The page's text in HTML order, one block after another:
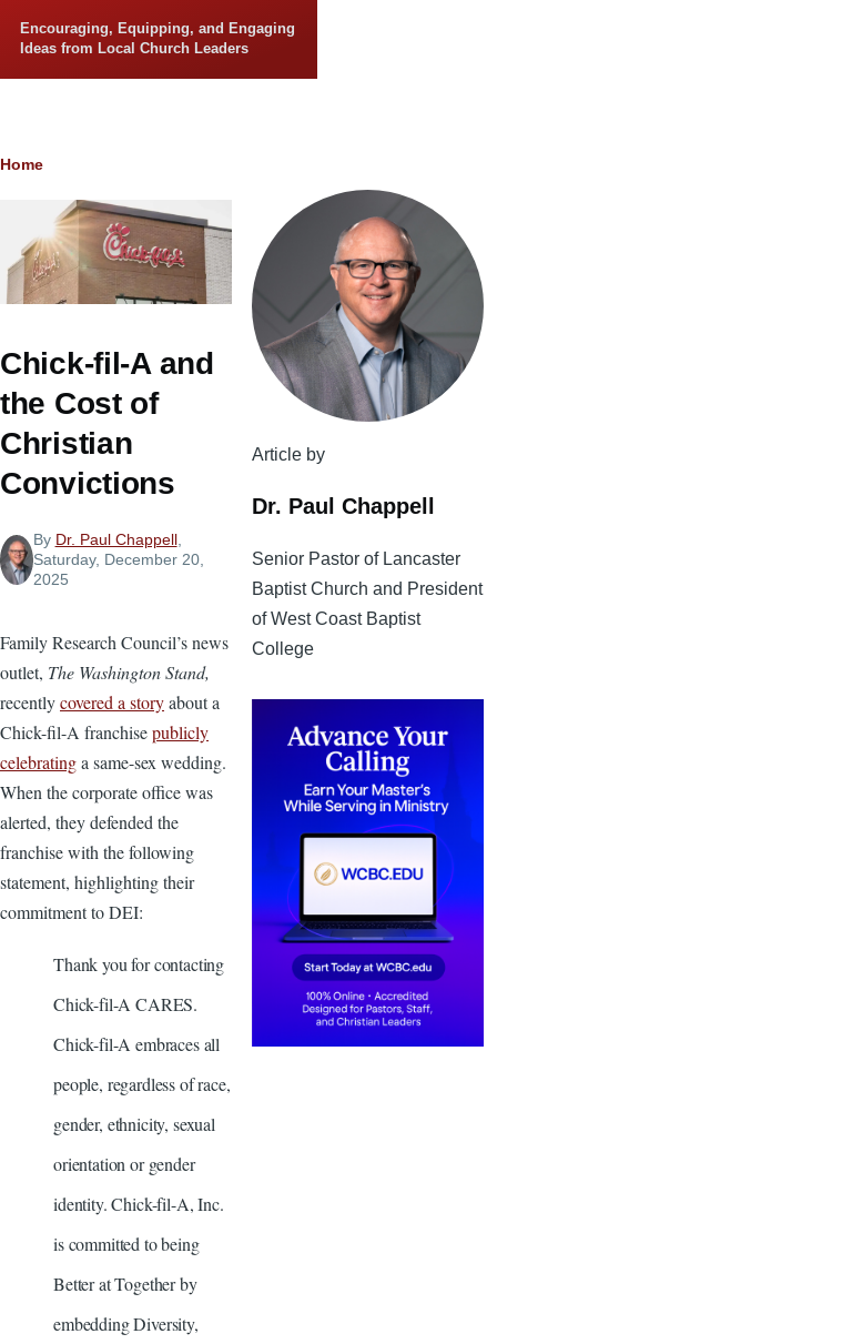
Encouraging, Equipping, and Engaging
Ideas from Local Church Leaders
Breadcrumb
Home
Chick-fil-A and
the Cost of
Christian
Convictions
By Dr. Paul Chappell,
Saturday, December 20,
2025
Family Research Council’s news
outlet, The Washington Stand,
recentlycovered a storyabout a
Chick-fil-A franchisepublicly
celebratinga same-sex wedding.
When the corporate office was
alerted, they defended the
franchise with the following
statement, highlighting their
commitment to DEI:
Thank you for contacting
Chick-fil-A CARES.
Chick-fil-A embraces all
people, regardless of race,
gender, ethnicity, sexual
orientation or gender
identity. Chick-fil-A, Inc.
is committed to being
Better at Together by
embedding Diversity,
Article by
Dr. Paul Chappell
Senior Pastor of Lancaster
Baptist Church and President
of West Coast Baptist
College